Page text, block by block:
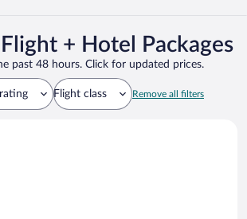
+ Hotel Packages
past 48 hours. Click for updated prices.
Flight class Remove all filters